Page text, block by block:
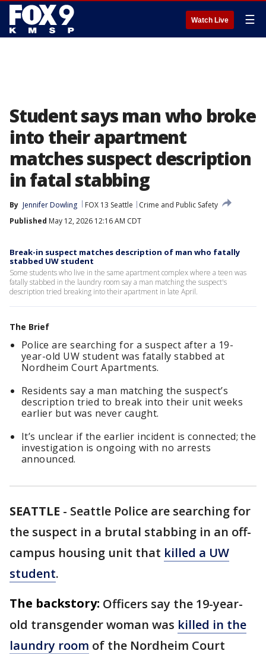
Watch Live ☰
Student says man who broke
into their apartment
matches suspect description
in fatal stabbing
By Jennifer Dowling FOX 13 Seattle
Crime and Public Safety
Published May 12, 2026 12:16 AM CDT
Break-in suspect matches description of man who fatally
stabbed UW student
Some students who live in the same apartment complex where a teen was
fatally stabbed in the laundry room say a man matching the suspect's
description tried breaking into their apartment in late April.
The Brief
Police are searching for a suspect after a 19-
year-old UW student was fatally stabbed at
Nordheim Court Apartments.
Residents say a man matching the suspect’s
description tried to break into their unit weeks
earlier but was never caught.
It’s unclear if the earlier incident is connected; the
investigation is ongoing with no arrests
announced.
SEATTLE - Seattle Police are searching for
the suspect in a brutal stabbing in an off-
campus housing unit that killed a UW
student.
The backstory: Officers say the 19-year-
old transgender woman was killed in the
laundry room of the Nordheim Court